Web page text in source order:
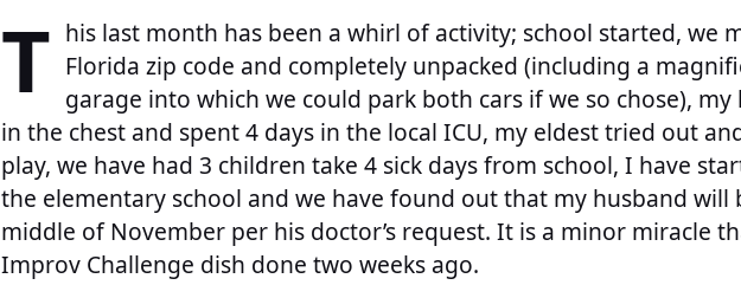
T his last month has been a whirl of activity; school started, we
Florida zip code and completely unpacked (including a
garage into which we could park both cars if we so chose),
in the chest and spent 4 days in the local ICU, my eldest tried out
play, we have had 3 children take 4 sick days from school, I have
the elementary school and we have found out that my husband will
middle of November per his doctor’s request. It is a minor miracle
Improv Challenge dish done two weeks ago.